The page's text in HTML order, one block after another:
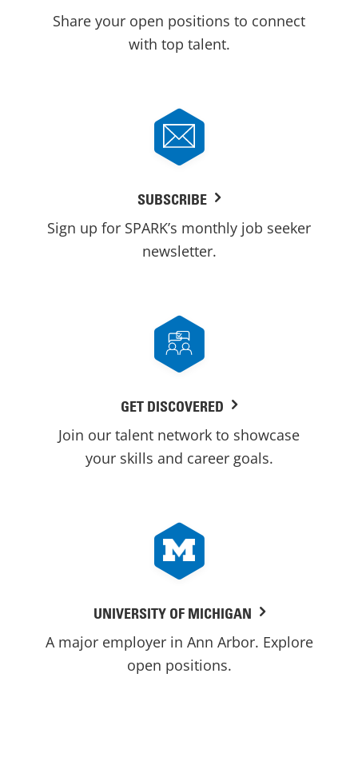
Share your open positions to connect
with top talent.
SUBSCRIBE
Sign up for SPARK’s monthly job seeker
newsletter.
GET DISCOVERED
Join our talent network to showcase
your skills and career goals.
UNIVERSITY OF MICHIGAN
A major employer in Ann Arbor. Explore
open positions.